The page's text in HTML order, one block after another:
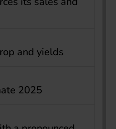
and yields
2025